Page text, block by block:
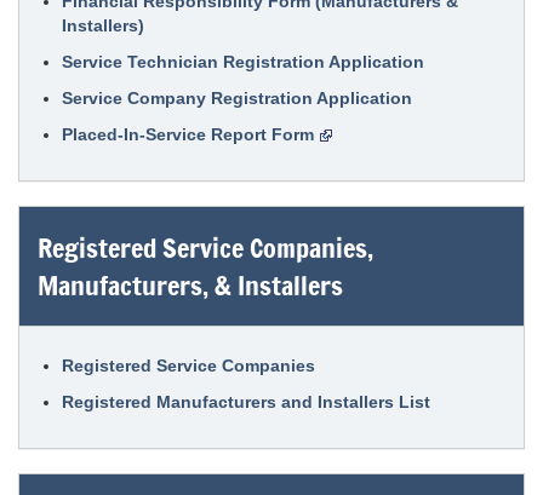
Installers)
Service Technician Registration Application
Service Company Registration Application
Placed-In-Service Report Form
Registered Service Companies,
Manufacturers, & Installers
Registered Service Companies
Registered Manufacturers and Installers List